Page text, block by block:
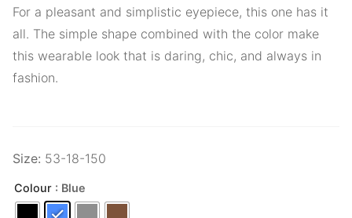
For a pleasant and simplistic eyepiece, this one has it
all. The simple shape combined with the color make
this wearable look that is daring, chic, and always in
fashion.
Size: 53-18-150
Colour : Blue